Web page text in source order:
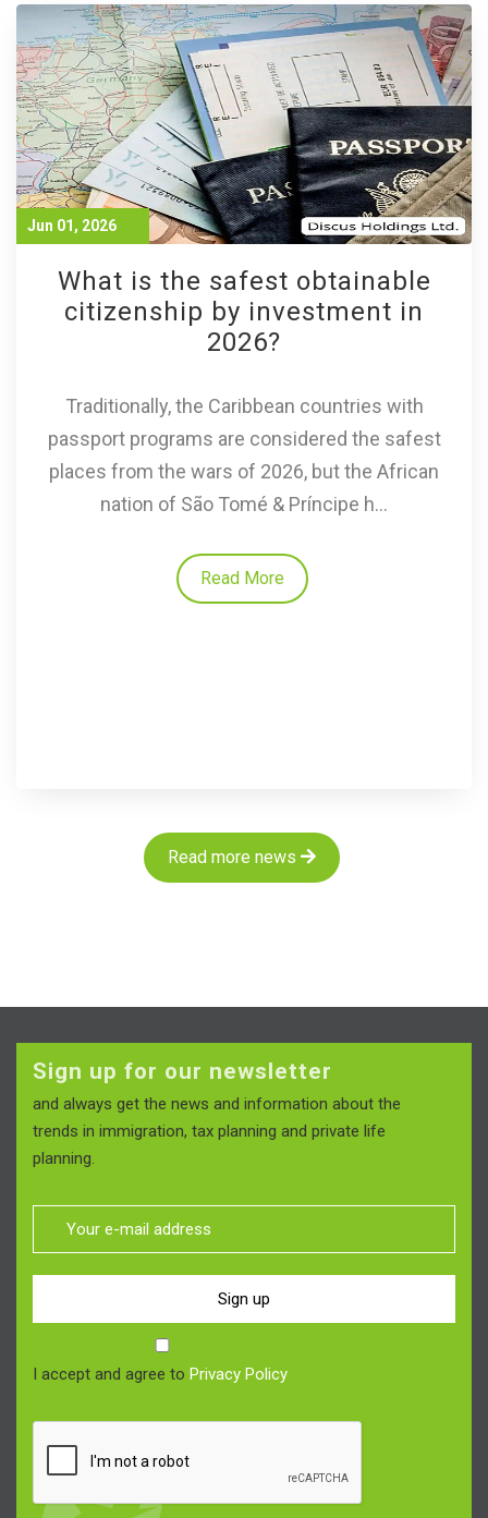
Jun 01, 2026
What is the safest obtainable
citizenship by investment in
2026?
Traditionally, the Caribbean countries with
passport programs are considered the safest
places from the wars of 2026, but the African
nation of São Tomé & Príncipe h...
Read More
Read more news
Sign up for our newsletter
and always get the news and information about the
trends in immigration, tax planning and private life
planning.
Sign up
I accept and agree to Privacy Policy